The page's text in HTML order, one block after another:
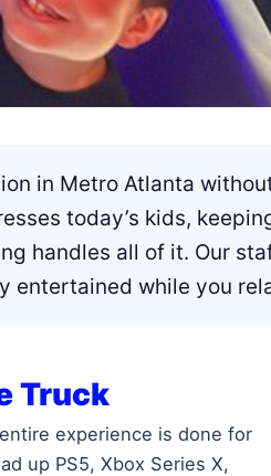
in Metro Atlanta
today’s kids,
handles all of it. Our
entertained while you
Truck
experience is done for
up PS5, Xbox Series X,